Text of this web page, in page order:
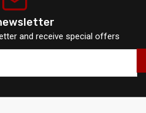
and receive special offers